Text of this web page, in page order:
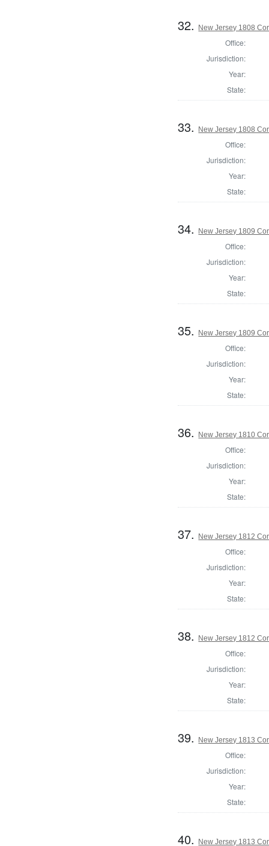
32. New Jersey 1808
Office:
Jurisdiction:
Year:
State:
33. New Jersey 1808
Office:
Jurisdiction:
Year:
State:
34. New Jersey 1809
Office:
Jurisdiction:
Year:
State:
35. New Jersey 1809
Office:
Jurisdiction:
Year:
State:
36. New Jersey 1810
Office:
Jurisdiction:
Year:
State:
37. New Jersey 1812
Office:
Jurisdiction:
Year:
State:
38. New Jersey 1812
Office:
Jurisdiction:
Year:
State:
39. New Jersey 1813
Office:
Jurisdiction:
Year:
State:
40. New Jersey 1813